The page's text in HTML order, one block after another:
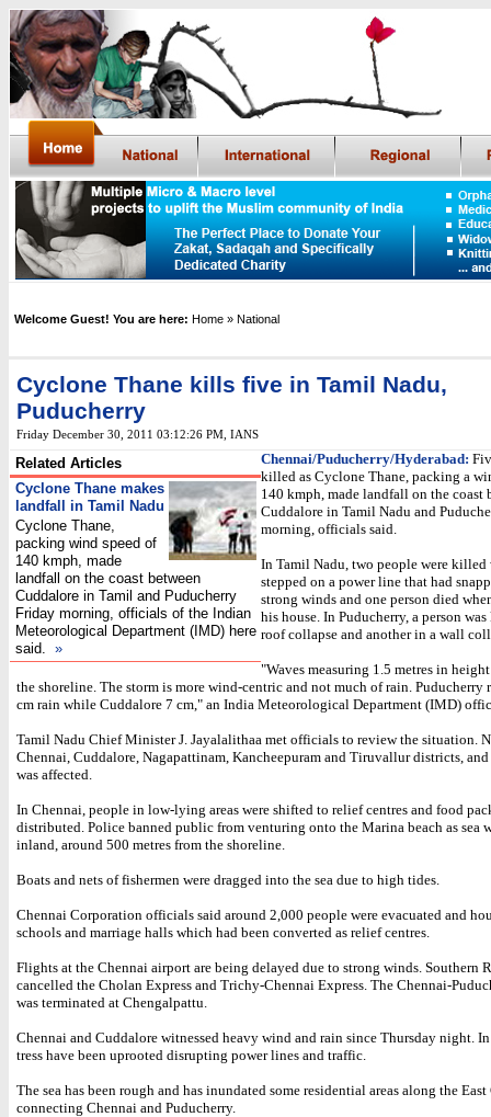
Welcome Guest! You are here: Home » National
Cyclone Thane kills five in Tamil Nadu,
Puducherry
Friday December 30, 2011 03:12:26 PM IANS
Related Articles
Cyclone Thane makes
landfall in Tamil Nadu
Cyclone Thane,
packing wind speed of
140 kmph, made
landfall on the coast between
Cuddalore in Tamil and Puducherry
Friday morning, officials of the Indian
Meteorological Department (IMD) here
said. »
Chennai/Puducherry/Hyderabad:
killed as Cyclone Thane, packing a
140 kmph, made landfall on the coast
Cuddalore in Tamil Nadu and
morning, officials said.
In Tamil Nadu, two people were killed
stepped on a power line that had
strong winds and one person died
his house. In Puducherry, a person
roof collapse and another in a wall
"Waves measuring 1.5 metres in
the shoreline. The storm is more wind-centric and not much of rain. Puducherry
cm rain while Cuddalore 7 cm," an India Meteorological Department (IMD)
Tamil Nadu Chief Minister J. Jayalalithaa met officials to review the situation.
Chennai, Cuddalore, Nagapattinam, Kancheepuram and Tiruvallur districts,
was affected.
In Chennai, people in low-lying areas were shifted to relief centres and food
distributed. Police banned public from venturing onto the Marina beach as sea
inland, around 500 metres from the shoreline.
Boats and nets of fishermen were dragged into the sea due to high tides.
Chennai Corporation officials said around 2,000 people were evacuated and
schools and marriage halls which had been converted as relief centres.
Flights at the Chennai airport are being delayed due to strong winds. Southern
cancelled the Cholan Express and Trichy-Chennai Express. The Chennai-
was terminated at Chengalpattu.
Chennai and Cuddalore witnessed heavy wind and rain since Thursday night. In
tress have been uprooted disrupting power lines and traffic.
The sea has been rough and has inundated some residential areas along the East
connecting Chennai and Puducherry.